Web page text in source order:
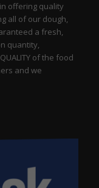
offering quality
all of our dough,
a fresh,
quantity,
of the food
and we